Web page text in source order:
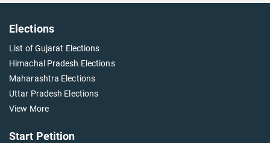
Elections
List of Gujarat Elections
Himachal Pradesh Elections
Maharashtra Elections
Uttar Pradesh Elections
View More
Start Petition